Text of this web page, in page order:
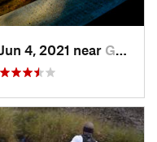
Jun 4, 2021 near Goderich, ON